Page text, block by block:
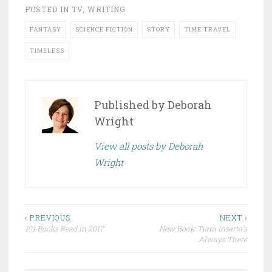
POSTED IN TV, WRITING
FANTASY SCIENCE FICTION STORY TIME TRAVEL
TIMELESS
Published byDeborah
Wright
View all posts by Deborah
Wright
Post
‹ PREVIOUS
101 Books Read in 2017
NEXT ›
New Book: Tiara Inserto’s
Always There